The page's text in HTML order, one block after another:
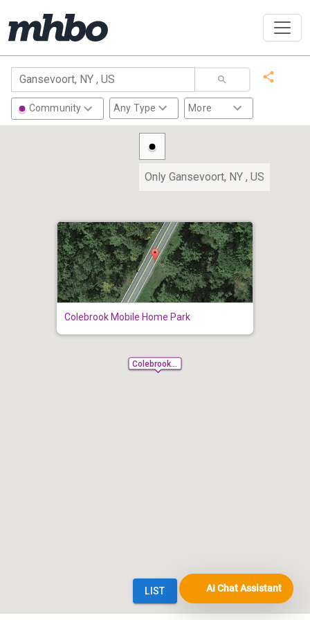
AI Chat Assistant